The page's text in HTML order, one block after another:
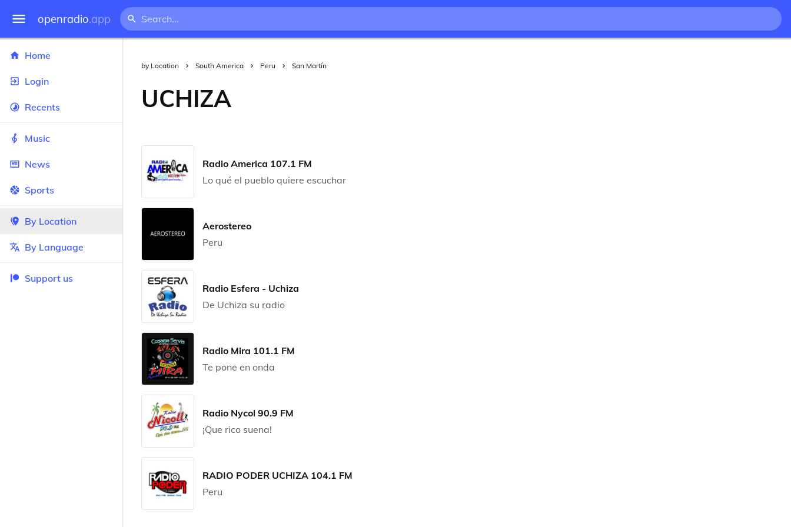
openradio.app
Home
Login
Recents
Music
News
Sports
By Location
By Language
Support us
by Location South America Peru San Martín
UCHIZA
Radio America 107.1 FM
Lo qué el pueblo quiere escuchar
Aerostereo
Peru
Radio Esfera - Uchiza
De Uchiza su radio
Radio Mira 101.1 FM
Te pone en onda
Radio Nycol 90.9 FM
¡Que rico suena!
RADIO PODER UCHIZA 104.1 FM
Peru